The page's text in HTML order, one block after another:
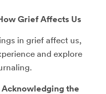
Grief Affects Us
in grief affect us,
and explore
the